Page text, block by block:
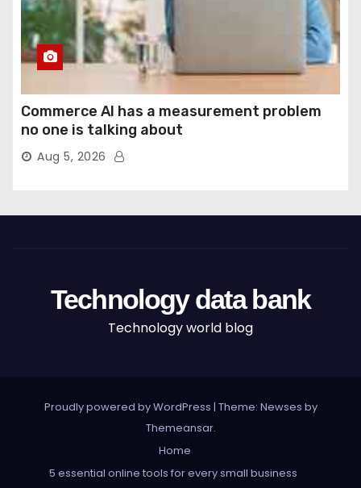
Commerce AI has a measurement problem
no one is talking about
Aug 5, 2026
Technology data bank
Technology world blog
Proudly powered by WordPress | Theme: Newses by
Themeansar.
Home
5 essential online tools for every small business